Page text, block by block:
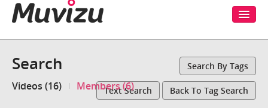
Search Search By Tags
Videos (16) Members (6)
Text Search Back To Tag Search